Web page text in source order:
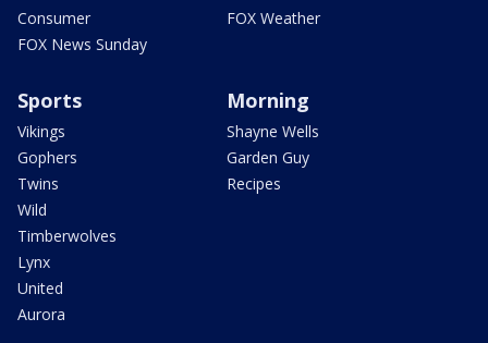
Consumer
FOX News Sunday
FOX Weather
Sports
Vikings
Gophers
Twins
Wild
Timberwolves
Lynx
United
Aurora
Morning
Shayne Wells
Garden Guy
Recipes